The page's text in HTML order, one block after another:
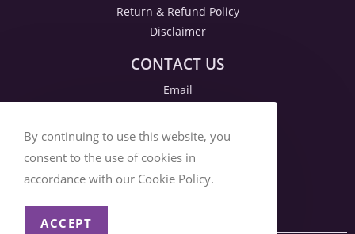
Return & Refund Policy
Disclaimer
CONTACT US
Email
By continuing to use this website, you
consent to the use of cookies in
accordance with our Cookie Policy.
ACCEPT